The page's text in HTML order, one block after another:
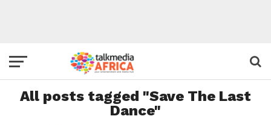
All posts tagged "Save The Last
Dance"